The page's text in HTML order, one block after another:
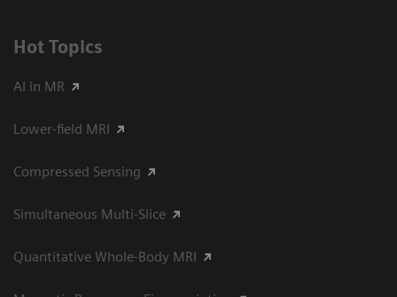
Hot Topics
AI in MR
Lower-field MRI
Compressed Sensing
Simultaneous Multi-Slice
Quantitative Whole-Body MRI